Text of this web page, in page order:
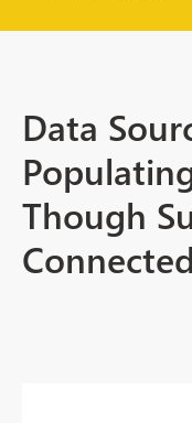
Data
Though